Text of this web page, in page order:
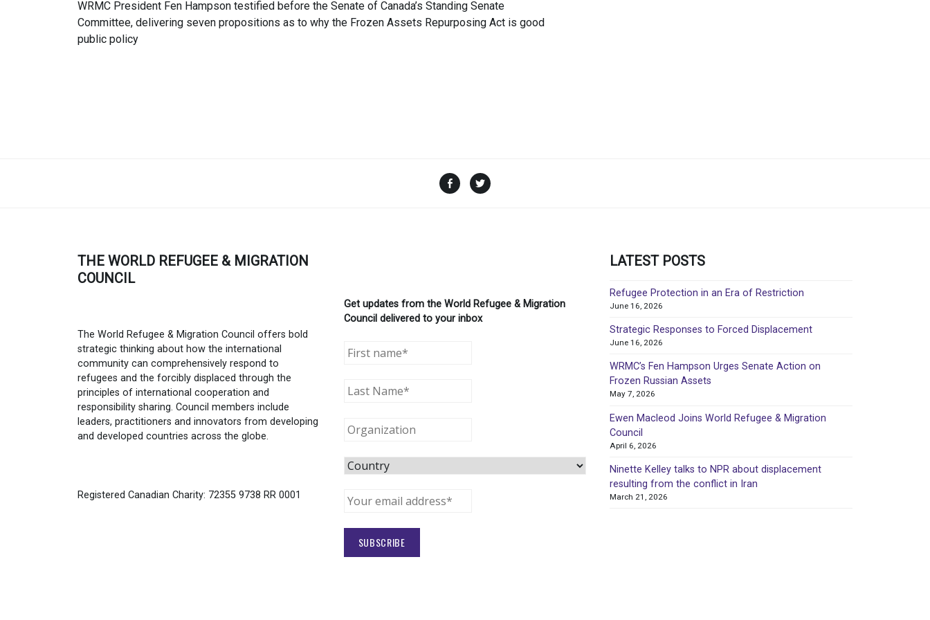
WRMC President Fen Hampson testified before the Senate of Canada’s Standing Senate
Committee, delivering seven propositions as to why the Frozen Assets Repurposing Act is good
public policy
Facebook
THE WORLD REFUGEE & MIGRATION
COUNCIL
The World Refugee & Migration Council offers bold
strategic thinking about how the international
community can comprehensively respond to
refugees and the forcibly displaced through the
principles of international cooperation and
responsibility sharing. Council members include
leaders, practitioners and innovators from developing
and developed countries across the globe.
Registered Canadian Charity: 72355 9738 RR 0001
Get updates from the World Refugee & Migration
Council delivered to your inbox
LATEST POSTS
Refugee Protection in an Era of Restriction
June 16, 2026
Strategic Responses to Forced Displacement
June 16, 2026
WRMC’s Fen Hampson Urges Senate Action on
Frozen Russian Assets
May 7, 2026
Ewen Macleod Joins World Refugee & Migration
Council
April 6, 2026
Ninette Kelley talks to NPR about displacement
resulting from the conflict in Iran
March 21, 2026